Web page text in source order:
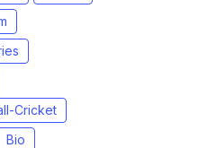
Cricket
Bio